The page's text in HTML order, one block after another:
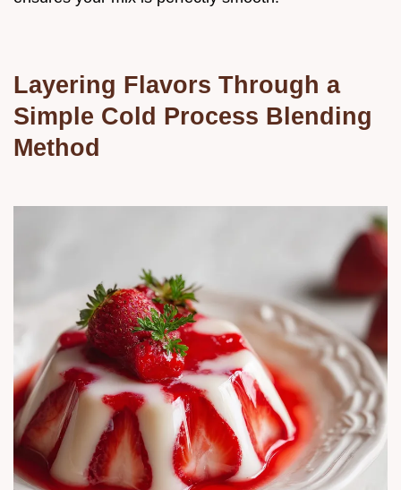
Layering Flavors Through a
Simple Cold Process Blending
Method